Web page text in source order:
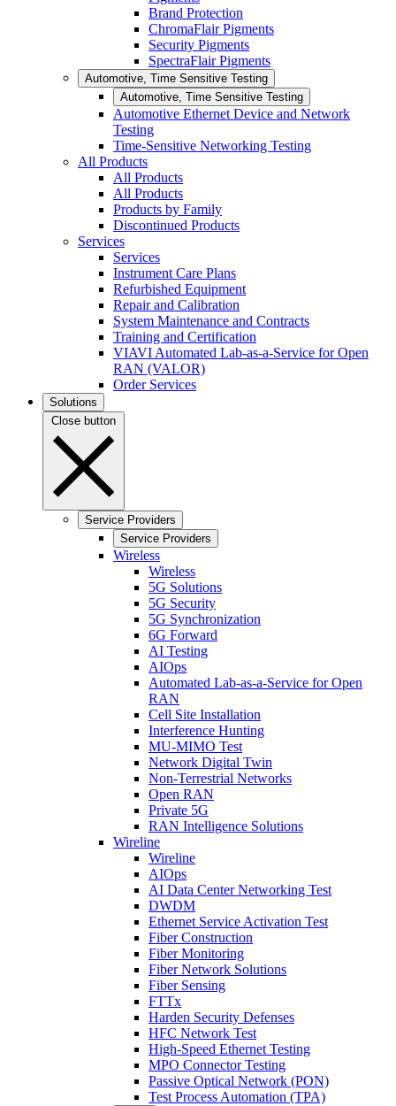
Brand Protection
ChromaFlair Pigments
Security Pigments
SpectraFlair Pigments
Automotive, Time Sensitive Testing
Automotive, Time Sensitive Testing
Automotive Ethernet Device and Network
Testing
Time-Sensitive Networking Testing
All Products
All Products
All Products
Products by Family
Discontinued Products
Services
Services
Instrument Care Plans
Refurbished Equipment
Repair and Calibration
System Maintenance and Contracts
Training and Certification
VIAVI Automated Lab-as-a-Service for Open
RAN (VALOR)
Order Services
Solutions
Close button
Service Providers
Service Providers
Wireless
Wireless
5G Solutions
5G Security
5G Synchronization
6G Forward
AI Testing
AIOps
Automated Lab-as-a-Service for Open
RAN
Cell Site Installation
Interference Hunting
MU-MIMO Test
Network Digital Twin
Non-Terrestrial Networks
Open RAN
Private 5G
RAN Intelligence Solutions
Wireline
Wireline
AIOps
AI Data Center Networking Test
DWDM
Ethernet Service Activation Test
Fiber Construction
Fiber Monitoring
Fiber Network Solutions
Fiber Sensing
FTTx
Harden Security Defenses
HFC Network Test
High-Speed Ethernet Testing
MPO Connector Testing
Passive Optical Network (PON)
Test Process Automation (TPA)